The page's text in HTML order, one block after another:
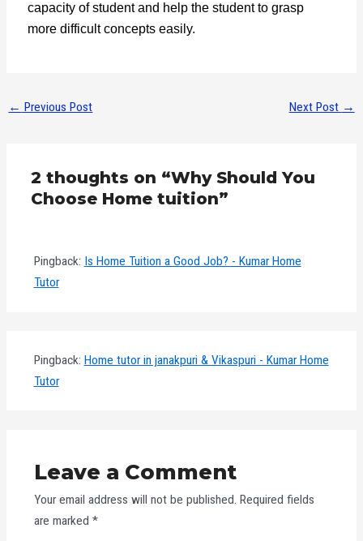
capacity of student and help the student to grasp
more difficult concepts easily.
← Previous Post Next Post →
2 thoughts on “Why Should You
Choose Home tuition”
Pingback: Is Home Tuition a Good Job? - Kumar Home
Tutor
Pingback: Home tutor in janakpuri & Vikaspuri - Kumar Home
Tutor
Leave a Comment
Your email address will not be published. Required fields
are marked *